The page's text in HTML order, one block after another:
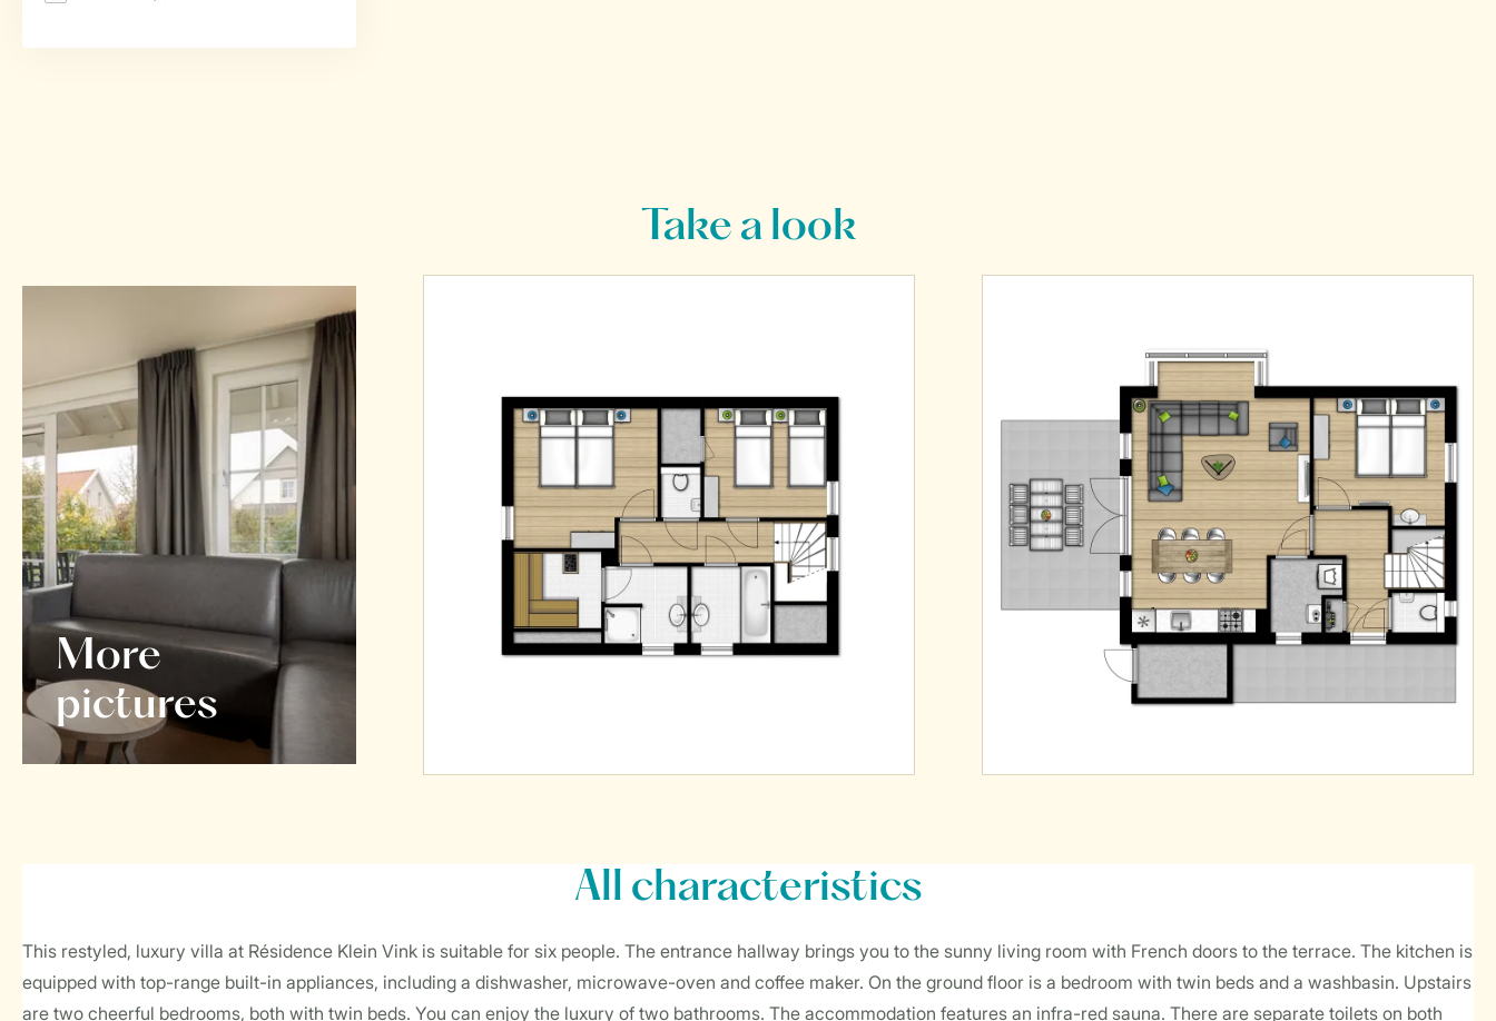
Take a look
More
pictures
All characteristics
This restyled, luxury villa at Résidence Klein Vink is suitable for six people. The entrance hallway brings you to the sunny living room with French doors to the terrace. The kitchen is
equipped with top-range built-in appliances, including a dishwasher, microwave-oven and coffee maker. On the ground floor is a bedroom with twin beds and a washbasin. Upstairs
are two cheerful bedrooms, both with twin beds. You can enjoy the luxury of two bathrooms. The accommodation features an infra-red sauna. There are separate toilets on both